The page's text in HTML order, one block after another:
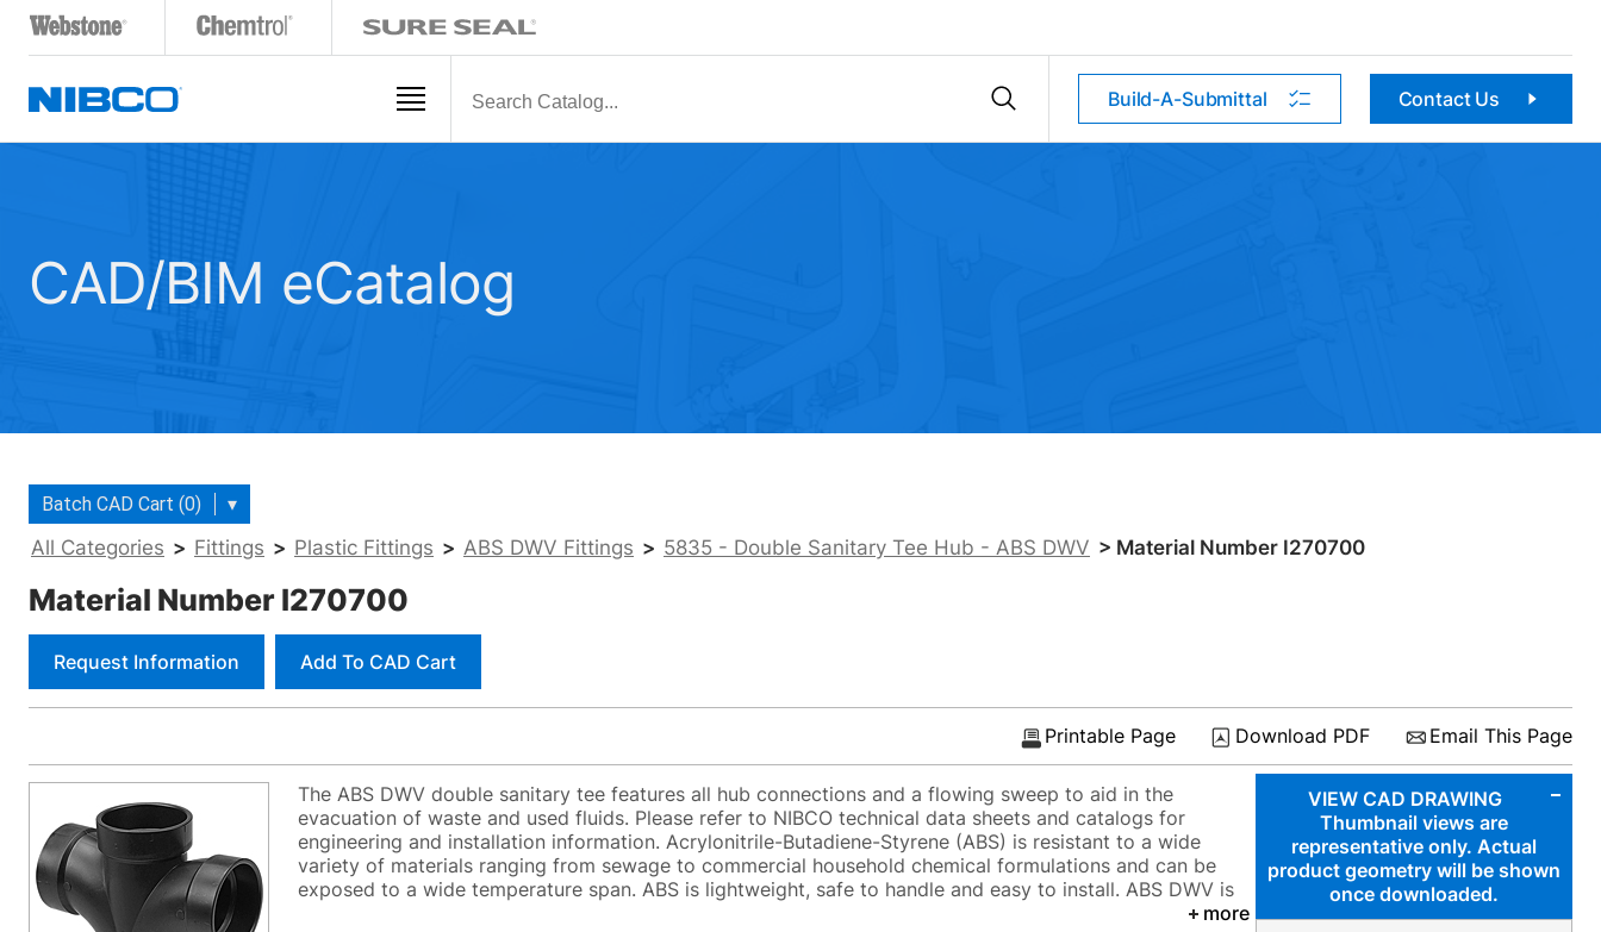
Build-A-Submittal Contact Us
CAD/BIM eCatalog
Batch CAD Cart (0) ▾
All Categories > Fittings > Plastic Fittings > ABS DWV Fittings > 5835 - Double Sanitary Tee Hub - ABS DWV > Material Number I270700
Material Number I270700
Request Information Add To CAD Cart
Email This Page
Download PDF
Printable Page
VIEW CAD DRAWING
Thumbnail views are
representative only. Actual
product geometry will be shown
once downloaded.
The ABS DWV double sanitary tee features all hub connections and a flowing sweep to aid in the
evacuation of waste and used fluids. Please refer to NIBCO technical data sheets and catalogs for
engineering and installation information. Acrylonitrile-Butadiene-Styrene (ABS) is resistant to a wide
variety of materials ranging from sewage to commercial household chemical formulations and can be
exposed to a wide temperature span. ABS is lightweight, safe to handle and easy to install. ABS DWV is
more